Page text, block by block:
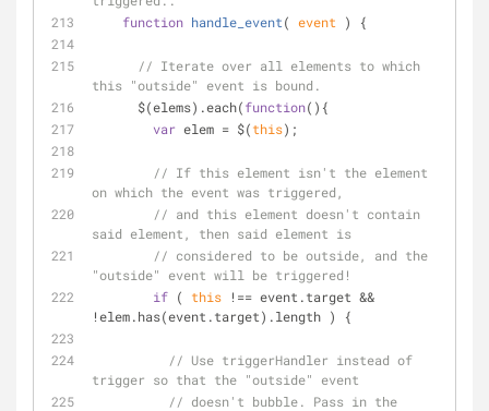
function handle_event( event ) {
// Iterate over all elements to which
this "outside" event is bound.
      $(elems).each(
function( ) {
var elem = $(this);
// If this element isn't the element
on which the event was triggered,
// and this element doesn't contain
said element, then said element is
// considered to be outside, and the
"outside" event will be triggered!
if ( this !== event.target &&
!elem.has(event.target).length ) {
// Use triggerHandler instead of
trigger so that the "outside" event
// doesn't bubble. Pass in the